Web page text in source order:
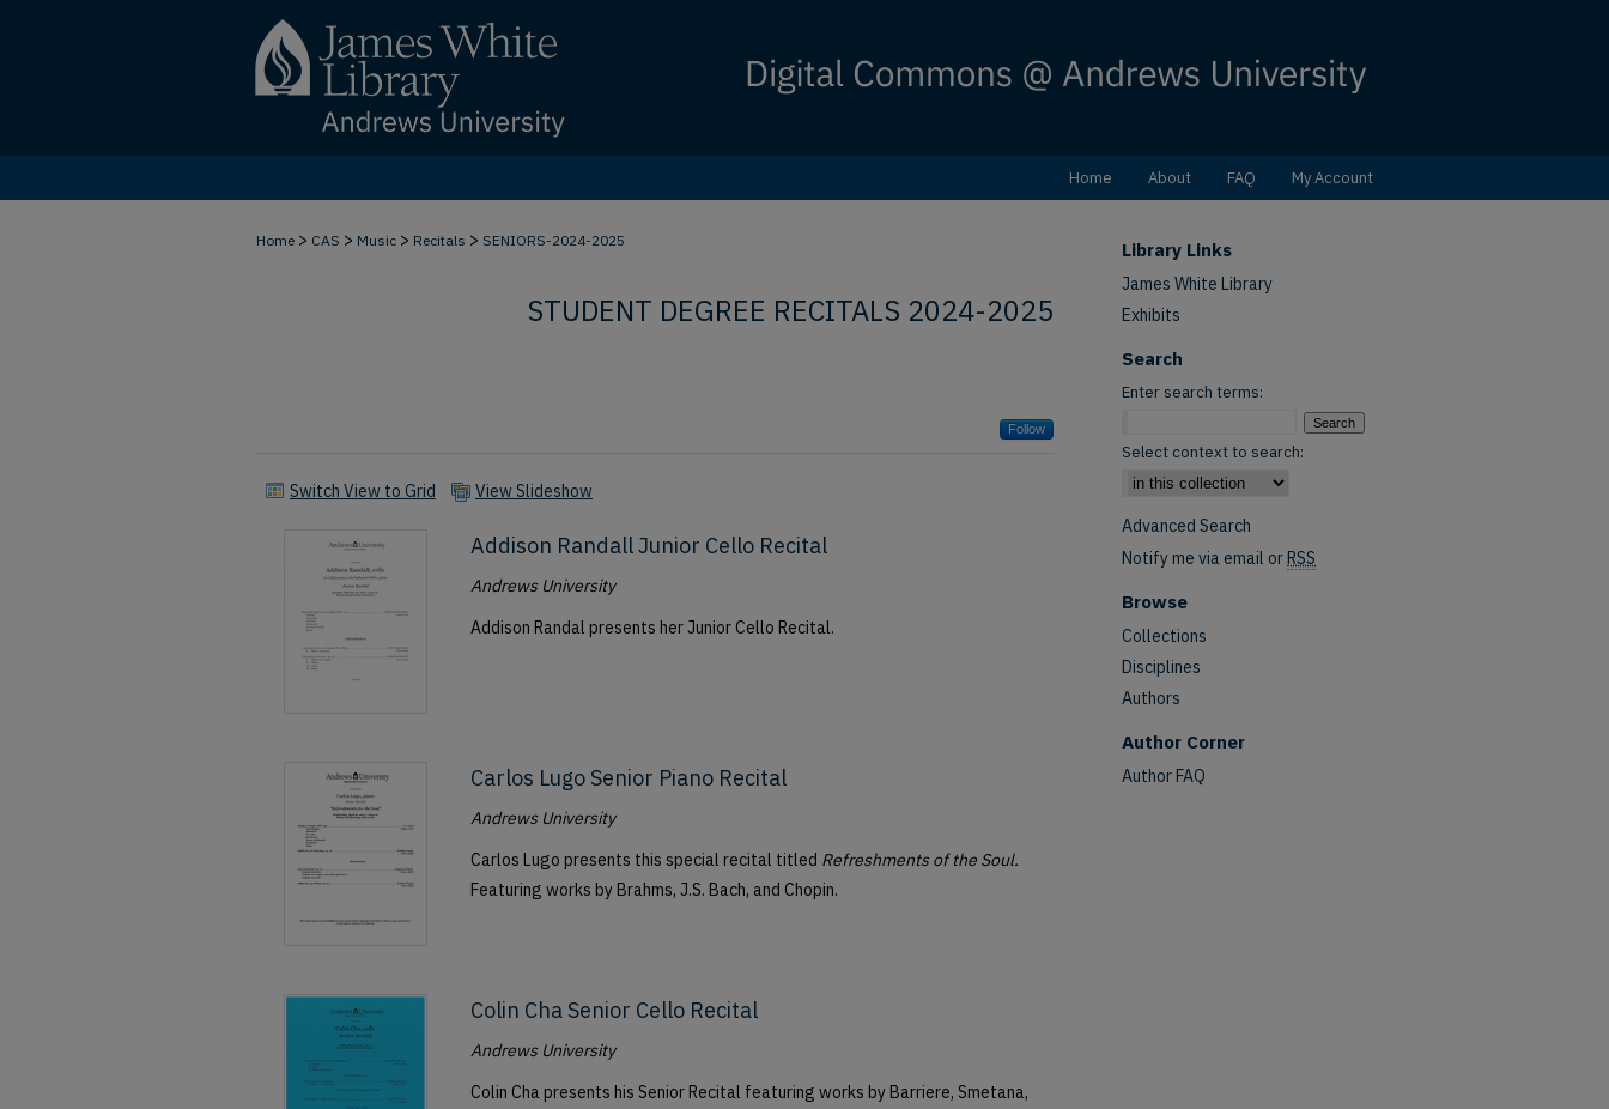
Home About FAQ My Account
Home > CAS > Music > Recitals > SENIORS-2024-2025
STUDENT DEGREE RECITALS 2024-2025
Follow
Switch View to Grid View Slideshow
Addison Randall Junior Cello Recital
Andrews University
Addison Randal presents her Junior Cello Recital.
Carlos Lugo Senior Piano Recital
Andrews University
Carlos Lugo presents this special recital titled Refreshments of the Soul.
Featuring works by Brahms, J.S. Bach, and Chopin.
Colin Cha Senior Cello Recital
Andrews University
Colin Cha presents his Senior Recital featuring works by Barriere, Smetana,
Library Links
James White Library
Exhibits
Search
Enter search terms:
Select context to search:
Advanced Search
Notify me via email orRSS
Browse
Collections
Disciplines
Authors
Author Corner
Author FAQ